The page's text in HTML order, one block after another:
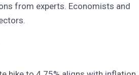
from experts. Economists and